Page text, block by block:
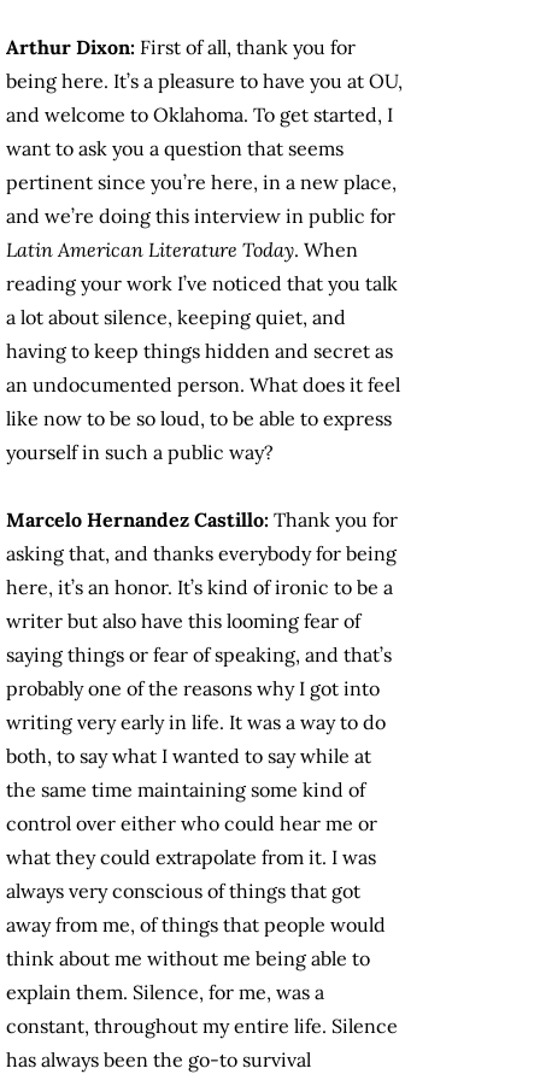
Arthur Dixon: First of all, thank you for
being here. It’s a pleasure to have you at OU,
and welcome to Oklahoma. To get started, I
want to ask you a question that seems
pertinent since you’re here, in a new place,
and we’re doing this interview in public for
Latin American Literature Today. When
reading your work I’ve noticed that you talk
a lot about silence, keeping quiet, and
having to keep things hidden and secret as
an undocumented person. What does it feel
like now to be so loud, to be able to express
yourself in such a public way?
Marcelo Hernandez Castillo: Thank you for
asking that, and thanks everybody for being
here, it’s an honor. It’s kind of ironic to be a
writer but also have this looming fear of
saying things or fear of speaking, and that’s
probably one of the reasons why I got into
writing very early in life. It was a way to do
both, to say what I wanted to say while at
the same time maintaining some kind of
control over either who could hear me or
what they could extrapolate from it. I was
always very conscious of things that got
away from me, of things that people would
think about me without me being able to
explain them. Silence, for me, was a
constant, throughout my entire life. Silence
has always been the go-to survival